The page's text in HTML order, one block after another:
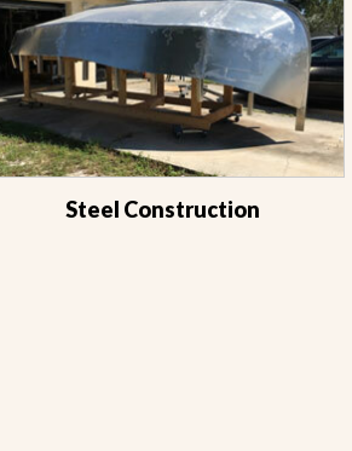
Steel Construction